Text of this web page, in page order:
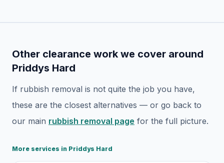
Other clearance work we cover around
Priddys Hard
If rubbish removal is not quite the job you have,
these are the closest alternatives — or go back to
our main rubbish removal page for the full picture.
More services in Priddys Hard